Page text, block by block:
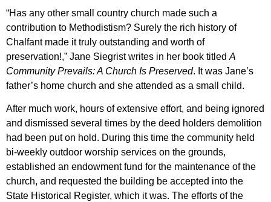
“Has any other small country church made such a
contribution to Methodistism? Surely the rich history of
Chalfant made it truly outstanding and worth of
preservation!,” Jane Siegrist writes in her book titled A
Community Prevails: A Church Is Preserved. It was Jane’s
father’s home church and she attended as a small child.
After much work, hours of extensive effort, and being ignored
and dismissed several times by the deed holders demolition
had been put on hold. During this time the community held
bi-weekly outdoor worship services on the grounds,
established an endowment fund for the maintenance of the
church, and requested the building be accepted into the
State Historical Register, which it was. The efforts of the